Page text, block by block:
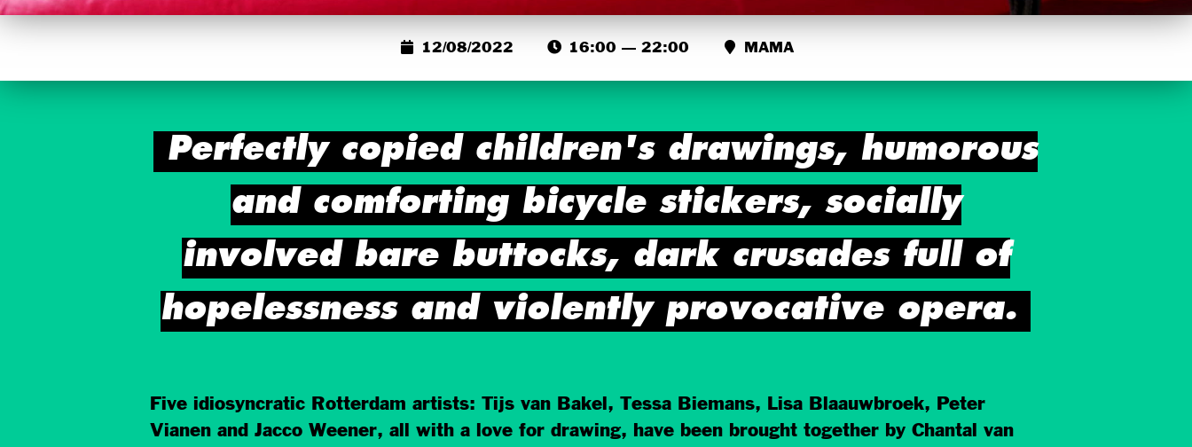
12/08/2022 16:00 — 22:00 MAMA
Perfectly copied children's drawings, humorous
and comforting bicycle stickers, socially
involved bare buttocks, dark crusades full of
hopelessness and violently provocative opera.
Five idiosyncratic Rotterdam artists: Tijs van Bakel, Tessa Biemans, Lisa Blaauwbroek, Peter
Vianen and Jacco Weener, all with a love for drawing, have been brought together by Chantal van